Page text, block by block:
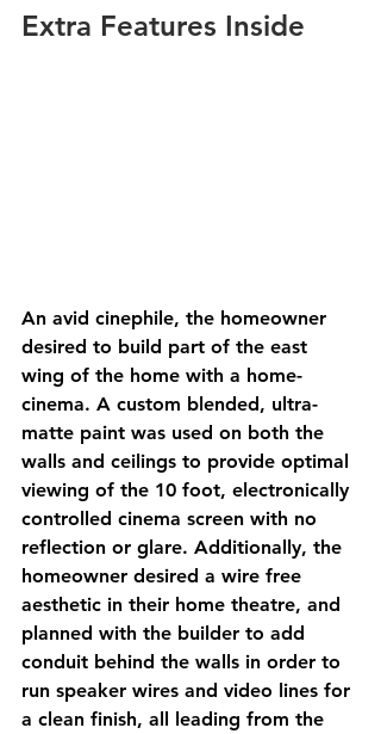
Extra Features Inside
An avid cinephile, the homeowner
desired to build part of the east
wing of the home with a home-
cinema. A custom blended, ultra-
matte paint was used on both the
walls and ceilings to provide optimal
viewing of the 10 foot, electronically
controlled cinema screen with no
reflection or glare. Additionally, the
homeowner desired a wire free
aesthetic in their home theatre, and
planned with the builder to add
conduit behind the walls in order to
run speaker wires and video lines for
a clean finish, all leading from the